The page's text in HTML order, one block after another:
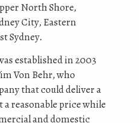
North Shore,
City, Eastern
Sydney.
established in 2003
Von Behr, who
that could deliver a
reasonable price while
and domestic